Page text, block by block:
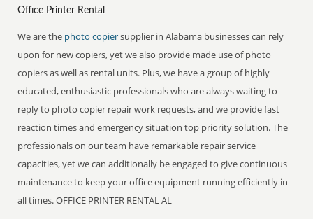
Office Printer Rental
We are the photo copiersupplier in Alabama businesses can rely
upon for new copiers, yet we also provide made use of photo
copiers as well as rental units. Plus, we have a group of highly
educated, enthusiastic professionals who are always waiting to
reply to photo copier repair work requests, and we provide fast
reaction times and emergency situation top priority solution. The
professionals on our team have remarkable repair service
capacities, yet we can additionally be engaged to give continuous
maintenance to keep your office equipment running efficiently in
all times. OFFICE PRINTER RENTAL AL